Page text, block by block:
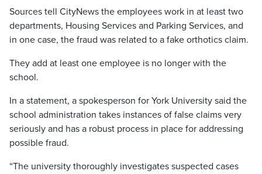
Sources tell CityNews the employees work in at least two
departments, Housing Services and Parking Services, and
in one case, the fraud was related to a fake orthotics claim.
They add at least one employee is no longer with the
school.
In a statement, a spokesperson for York University said the
school administration takes instances of false claims very
seriously and has a robust process in place for addressing
possible fraud.
“The university thoroughly investigates suspected cases